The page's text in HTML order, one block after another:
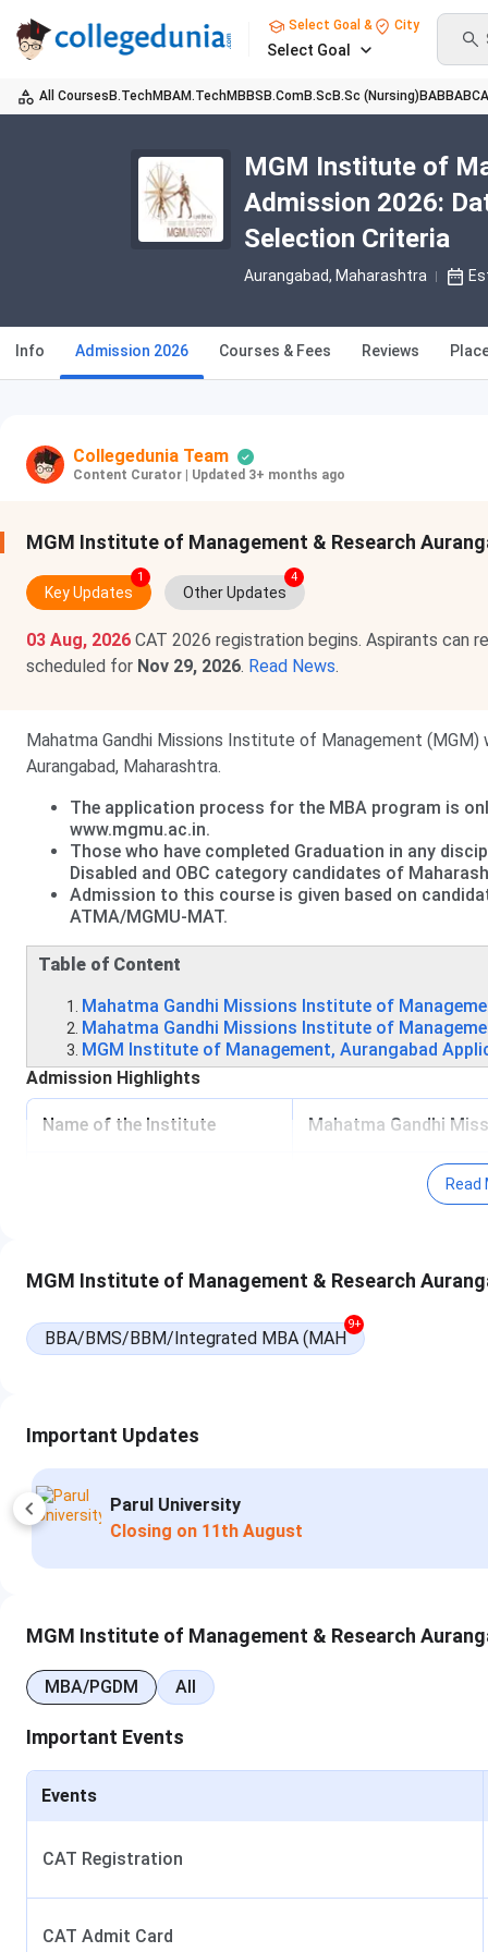
Select Goal & City
Select Goal
All Courses B.TechMBAM.TechMBBS B.ComB.Sc B.Sc (Nursing) BABBABCA
MGM Institute of
Admission 2026:
Selection Criteria
Aurangabad, Maharashtra
Info Admission 2026 Courses & Fees Reviews
Collegedunia Team
Content Curator Updated 3+ months ago
MGM Institute of Management & Research
Key Updates
1
Other Updates
4
03 Aug, 2026 CAT 2026 registration begins. Aspirants can
scheduled for Nov 29, 2026. Read News.
Mahatma Gandhi Missions Institute of Management
Aurangabad, Maharashtra.
The application process for the MBA program is
www.mgmu.ac.in.
Those who have completed Graduation in any
Disabled and OBC category candidates of
Admission to this course is given based on
ATMA/MGMU-MAT.
Table of Content
Mahatma Gandhi Missions Institute of
Mahatma Gandhi Missions Institute of
MGM Institute of Management, Aurangabad
Admission Highlights
Name of the Institute Mahatma Gandhi
Application Mode Offline
Name of the entrance MAH-CET
CMAT
MGMU-MAT
Counselling State
Scholarship Yes
Mahatma Gandhi Missions Institute of
MGM Institute of Management
offers MBA in 4
Read
MGM Institute of Management & Research
BBA/BMS/BBM/Integrated MBA (MAH
9+
Important Updates
Apply Now
MGM Institute of Management & Research
MBA/PGDM All
Important Events
Events
CAT Registration
CAT Admit Card